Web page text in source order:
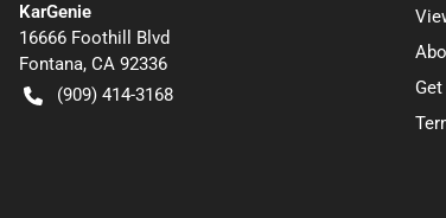
KarGenie
16666 Foothill Blvd
Fontana, CA 92336
(909) 414-3168